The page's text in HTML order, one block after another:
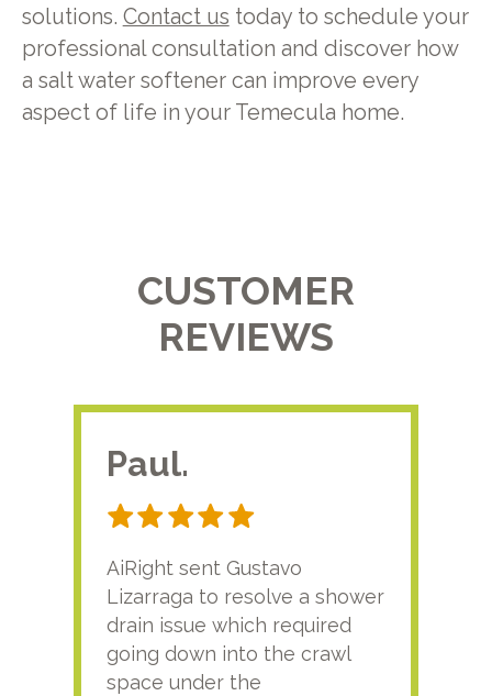
solutions. Contact us today to schedule your
professional consultation and discover how
a salt water softener can improve every
aspect of life in your Temecula home.
CUSTOMER
REVIEWS
Paul.
AiRight sent Gustavo
Lizarraga to resolve a shower
drain issue which required
going down into the crawl
space under the